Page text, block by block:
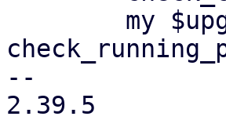
--
2.39.5